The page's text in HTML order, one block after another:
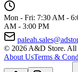
Mon - Fri: 7:30 AM -
AM - 3:00 PM
© 2026 A&D Store. All
About UsTerms &